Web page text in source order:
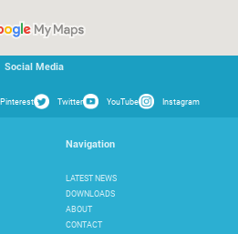
Social Media
Pinterest Twitter YouTube Instagram
Navigation
LATEST NEWS
DOWNLOADS
ABOUT
CONTACT